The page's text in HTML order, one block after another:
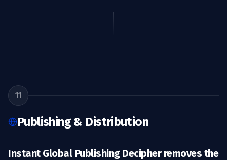
11
Publishing & Distribution
Instant Global Publishing Decipher removes the